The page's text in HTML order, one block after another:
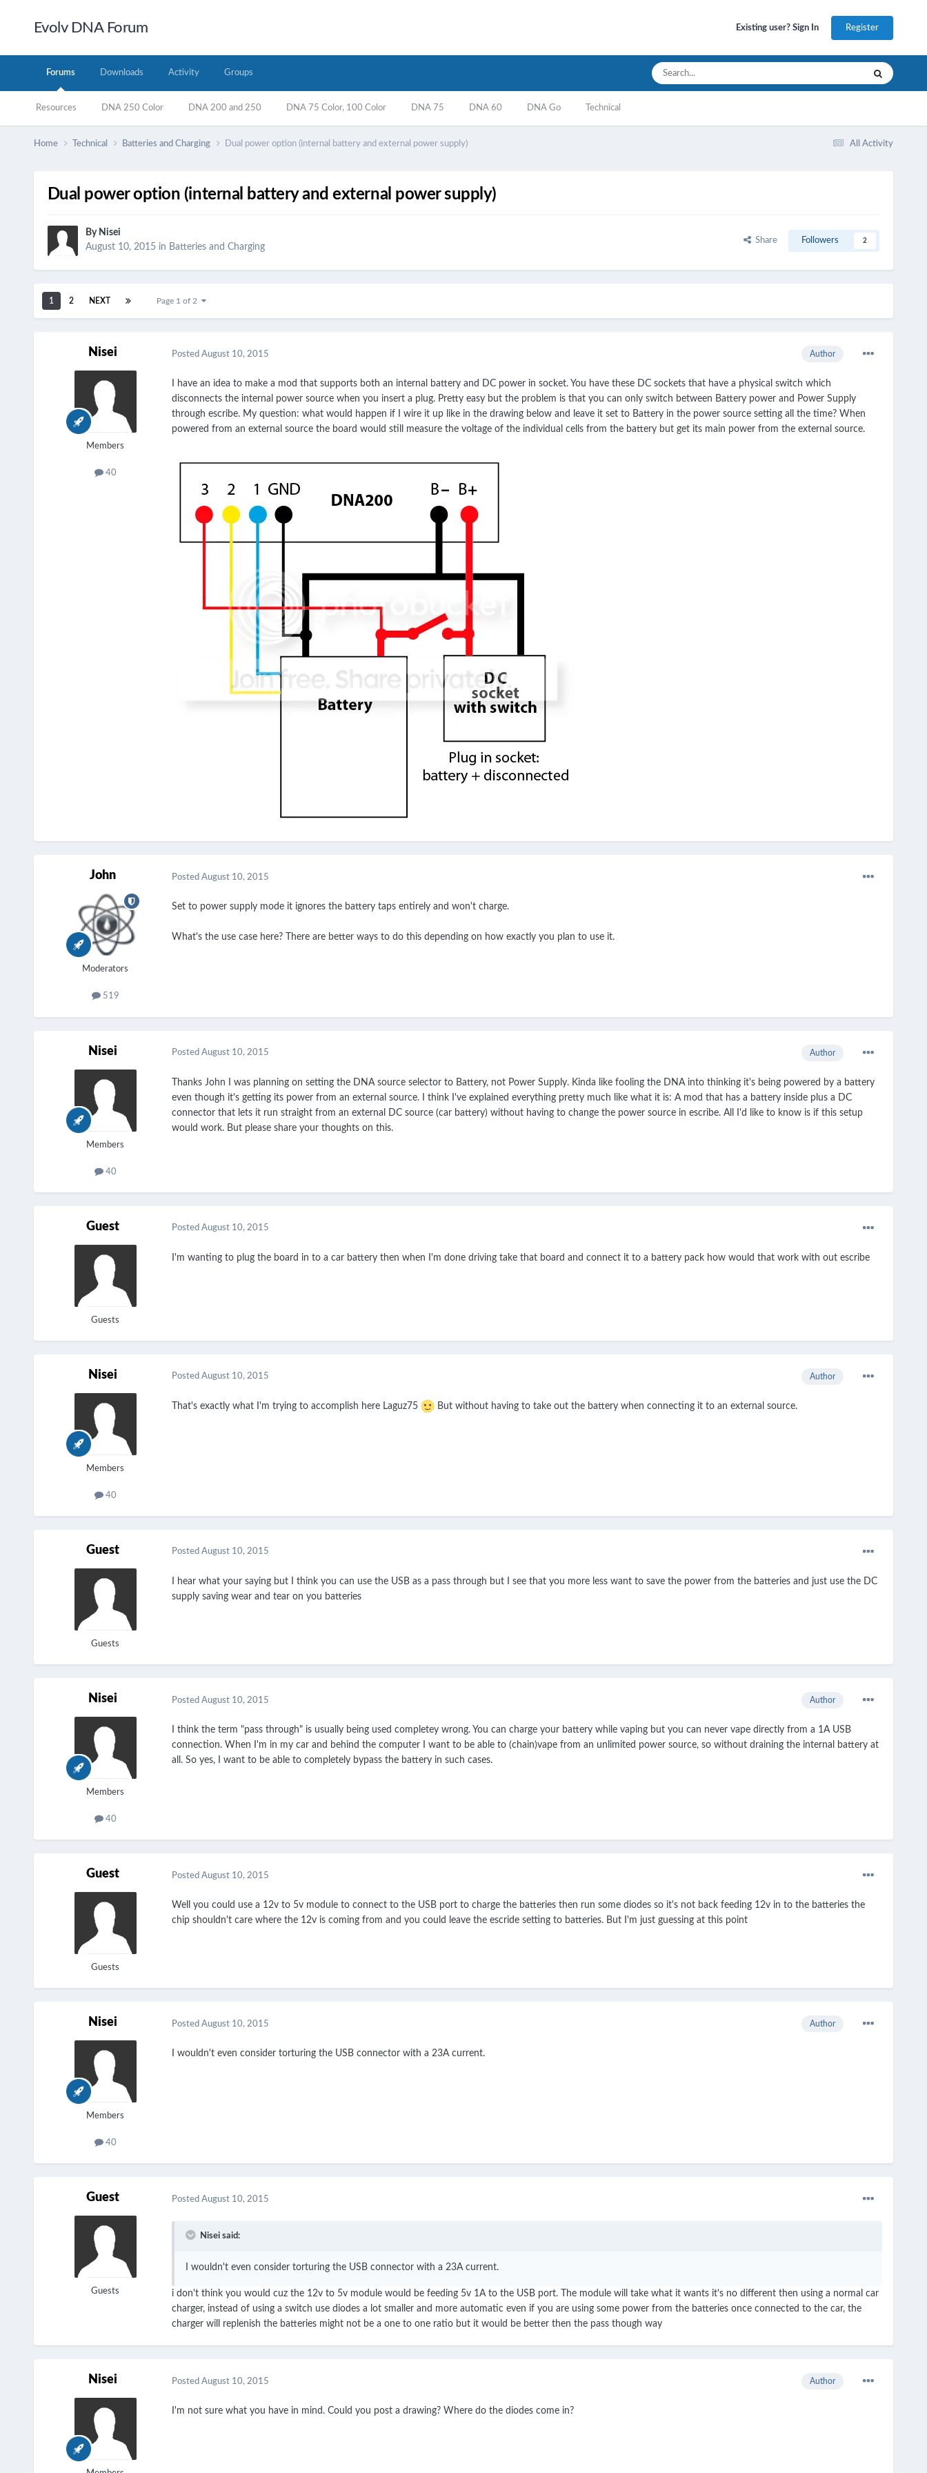
Evolv DNA Forum Existing user? Sign In Register
Forums
Resources DNA 250 Color DNA 200 and 250 DNA 75 Color, 100 Color DNA 75 DNA 60 DNA Go Technical
Downloads Activity Groups
All Activity
Home Technical Batteries and Charging Dual power option (internal battery and external power supply)
Dual power option (internal battery and external power supply)
By Nisei
August 10, 2015 in Batteries and Charging
Share Followers 2
1 2 NEXT Page 1 of 2
Nisei
Members
40
Author
Posted August 10, 2015
I have an idea to make a mod that supports both an internal battery and DC power in socket. You have these DC sockets that have a physical switch which
disconnects the internal power source when you insert a plug. Pretty easy but the problem is that you can only switch between Battery power and Power Supply
through escribe. My question: what would happen if I wire it up like in the drawing below and leave it set to Battery in the power source setting all the time? When
powered from an external source the board would still measure the voltage of the individual cells from the battery but get its main power from the external source.
John
Moderators
519
Posted August 10, 2015
Set to power supply mode it ignores the battery taps entirely and won't charge.
What's the use case here? There are better ways to do this depending on how exactly you plan to use it.
Nisei
Members
40
Author
Posted August 10, 2015
Thanks John I was planning on setting the DNA source selector to Battery, not Power Supply. Kinda like fooling the DNA into thinking it's being powered by a battery
even though it's getting its power from an external source. I think I've explained everything pretty much like what it is: A mod that has a battery inside plus a DC
connector that lets it run straight from an external DC source (car battery) without having to change the power source in escribe. All I'd like to know is if this setup
would work. But please share your thoughts on this.
Guest
Guests
Posted August 10, 2015
I'm wanting to plug the board in to a car battery then when I'm done driving take that board and connect it to a battery pack how would that work with out escribe
Nisei
Members
40
Author
Posted August 10, 2015
That's exactly what I'm trying to accomplish here Laguz75 But without having to take out the battery when connecting it to an external source.
Guest
Guests
Posted August 10, 2015
I hear what your saying but I think you can use the USB as a pass through but I see that you more less want to save the power from the batteries and just use the DC
supply saving wear and tear on you batteries
Nisei
Members
40
Author
Posted August 10, 2015
I think the term "pass through" is usually being used completey wrong. You can charge your battery while vaping but you can never vape directly from a 1A USB
connection. When I'm in my car and behind the computer I want to be able to (chain)vape from an unlimited power source, so without draining the internal battery at
all. So yes, I want to be able to completely bypass the battery in such cases.
Guest
Guests
Posted August 10, 2015
Well you could use a 12v to 5v module to connect to the USB port to charge the batteries then run some diodes so it's not back feeding 12v in to the batteries the
chip shouldn't care where the 12v is coming from and you could leave the escride setting to batteries. But I'm just guessing at this point
Nisei
Members
40
Author
Posted August 10, 2015
I wouldn't even consider torturing the USB connector with a 23A current.
Guest
Guests
Posted August 10, 2015
Nisei said:
I wouldn't even consider torturing the USB connector with a 23A current.
i don't think you would cuz the 12v to 5v module would be feeding 5v 1A to the USB port. The module will take what it wants it's no different then using a normal car
charger, instead of using a switch use diodes a lot smaller and more automatic even if you are using some power from the batteries once connected to the car, the
charger will replenish the batteries might not be a one to one ratio but it would be better then the pass though way
Nisei Author
Posted August 10, 2015
I'm not sure what you have in mind. Could you post a drawing? Where do the diodes come in?